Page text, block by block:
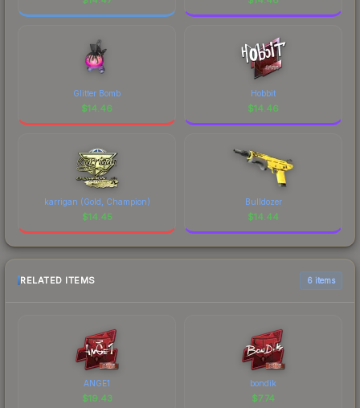
Glitter Bomb
$14.46
Hobbit
$14.46
karrigan (Gold, Champion)
$14.45
Bulldozer
$14.44
RELATED ITEMS 6 items
ANGE1
$19.43
bondik
$7.74